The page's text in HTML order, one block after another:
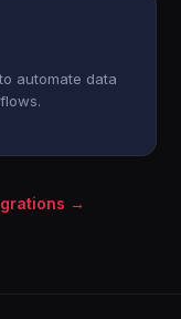
automate data
→